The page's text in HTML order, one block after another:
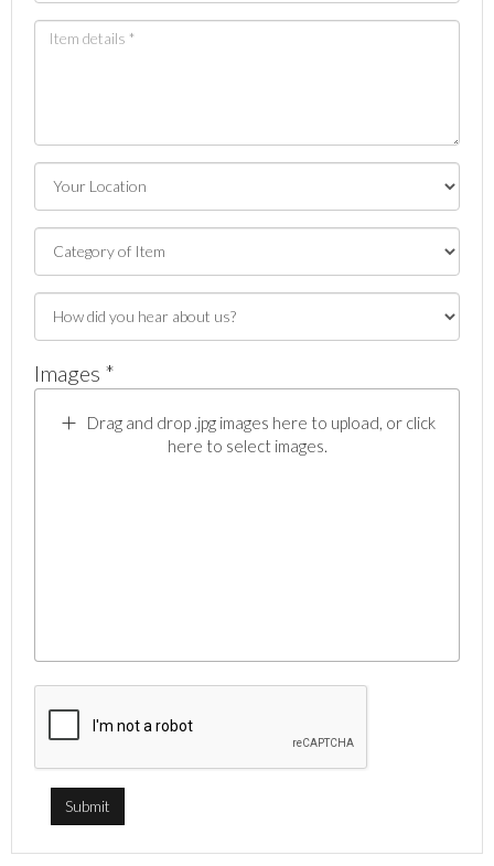
Images *
Drag and drop .jpg images here to upload, or click
here to select images.